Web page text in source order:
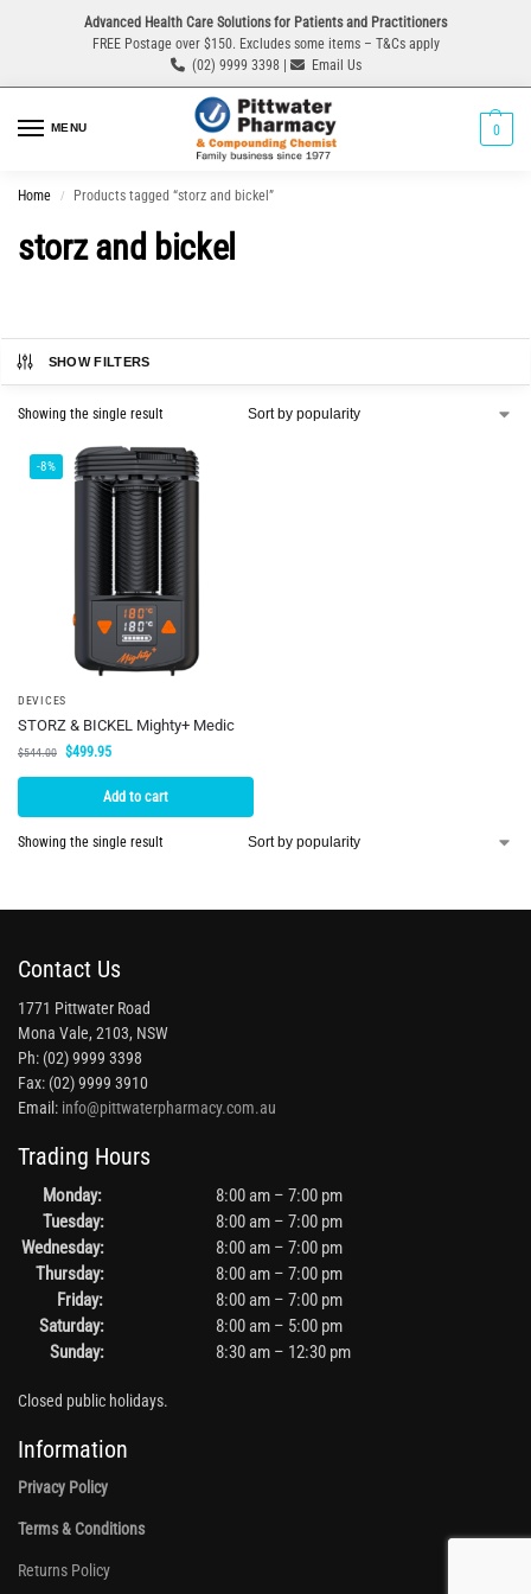
Advanced Health Care Solutions for Patients and Practitioners
FREE Postage over $150. Excludes some items – T&Cs apply
(02) 9999 3398 |
Email Us
MENU 0
Home / Products tagged “storz and bickel”
storz and bickel
SHOW FILTERS
Showing the single result
-8%
DEVICES
STORZ & BICKEL Mighty+ Medic
$544.00 $499.95
Add to cart
Showing the single result
Contact Us
1771 Pittwater Road
Mona Vale, 2103, NSW
Ph: (02) 9999 3398
Fax: (02) 9999 3910
Email: info@pittwaterpharmacy.com.au
Trading Hours
Monday:
8:00 am – 7:00 pm
Tuesday:
8:00 am – 7:00 pm
Wednesday:
8:00 am – 7:00 pm
Thursday:
8:00 am – 7:00 pm
Friday:
8:00 am – 7:00 pm
Saturday:
8:00 am – 5:00 pm
Sunday:
8:30 am – 12:30 pm
Closed public holidays.
Information
Privacy Policy
Terms & Conditions
Returns Policy